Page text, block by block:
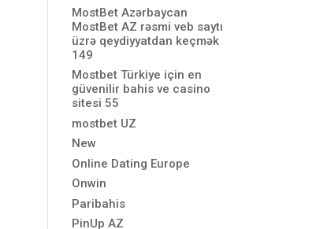
MostBet Azərbaycan
MostBet AZ rəsmi veb saytı
üzrə qeydiyyatdan keçmək
149
Mostbet Türkiye için en
güvenilir bahis ve casino
sitesi 55
mostbet UZ
New
Online Dating Europe
Onwin
Paribahis
PinUp AZ